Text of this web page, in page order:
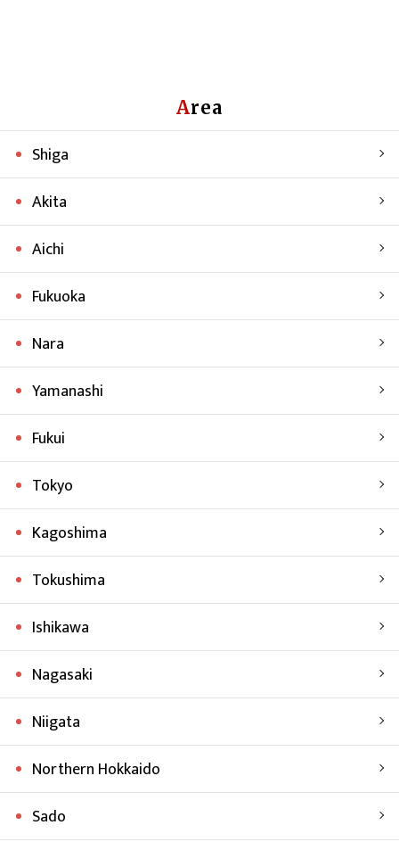
Area
Shiga
Akita
Aichi
Fukuoka
Nara
Yamanashi
Fukui
Tokyo
Kagoshima
Tokushima
Ishikawa
Nagasaki
Niigata
Northern Hokkaido
Sado